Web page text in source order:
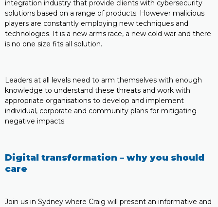
integration industry that provide clients with cybersecurity
solutions based on a range of products. However malicious
players are constantly employing new techniques and
technologies. It is a new arms race, a new cold war and there
is no one size fits all solution.
Leaders at all levels need to arm themselves with enough
knowledge to understand these threats and work with
appropriate organisations to develop and implement
individual, corporate and community plans for mitigating
negative impacts.
Digital transformation – why you should
care
Join us in Sydney where Craig will present an informative and